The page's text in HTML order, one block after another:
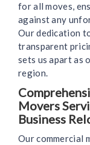
for all moves,
against any
Our dedication
transparent
sets us apart as
region.
Movers
Business
Our commercial